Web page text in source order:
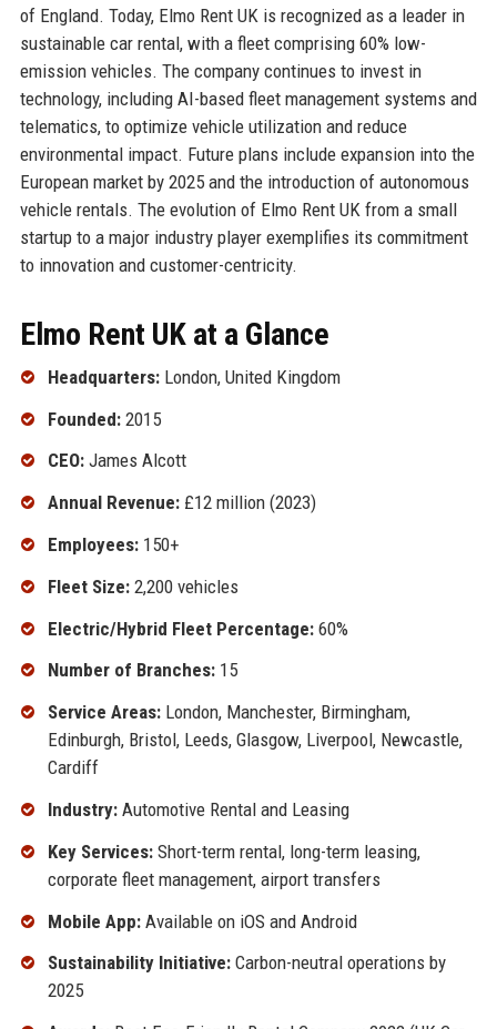
of England. Today, Elmo Rent UK is recognized as a leader in
sustainable car rental, with a fleet comprising 60% low-
emission vehicles. The company continues to invest in
technology, including AI-based fleet management systems and
telematics, to optimize vehicle utilization and reduce
environmental impact. Future plans include expansion into the
European market by 2025 and the introduction of autonomous
vehicle rentals. The evolution of Elmo Rent UK from a small
startup to a major industry player exemplifies its commitment
to innovation and customer-centricity.
Elmo Rent UK at a Glance
Headquarters:London, United Kingdom
Founded:2015
CEO:James Alcott
Annual Revenue:£12 million (2023)
Employees:150+
Fleet Size:2,200 vehicles
Electric/Hybrid Fleet Percentage:60%
Number of Branches:15
Service Areas:London, Manchester, Birmingham,
Edinburgh, Bristol, Leeds, Glasgow, Liverpool, Newcastle,
Cardiff
Industry:Automotive Rental and Leasing
Key Services:Short-term rental, long-term leasing,
corporate fleet management, airport transfers
Mobile App:Available on iOS and Android
Sustainability Initiative:Carbon-neutral operations by
2025